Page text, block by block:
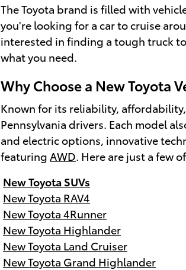
The Toyota brand is filled with
you're looking for a car to cruise
interested in finding a tough truck
what you need.
Why Choose a New Toyota
Known for its reliability,
Pennsylvania drivers. Each model
and electric options, innovative
featuring AWD. Here are just a few
New Toyota SUVs
New Toyota RAV4
New Toyota 4Runner
New Toyota Highlander
New Toyota Land Cruiser
New Toyota Grand Highlander